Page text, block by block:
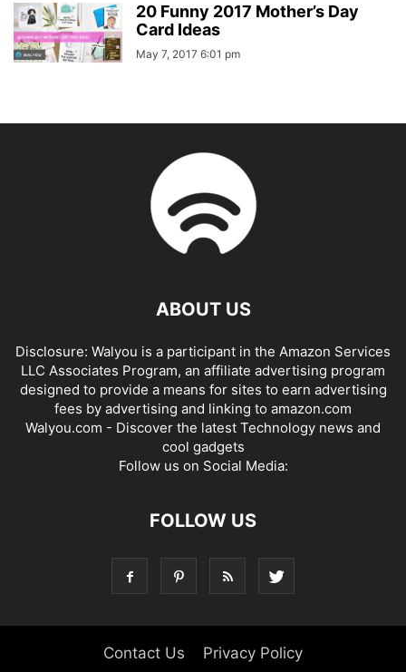
20 Funny 2017 Mother’s Day
Card Ideas
May 7, 2017 6:01 pm
ABOUT US
Disclosure: Walyou is a participant in the Amazon Services
LLC Associates Program, an affiliate advertising program
designed to provide a means for sites to earn advertising
fees by advertising and linking to amazon.com
Walyou.com - Discover the latest Technology news and
cool gadgets
Follow us on Social Media:
FOLLOW US
Contact Us Privacy Policy